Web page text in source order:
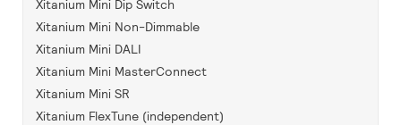
Xitanium Mini Dip Switch
Xitanium Mini Non-Dimmable
Xitanium Mini DALI
Xitanium Mini MasterConnect
Xitanium Mini SR
Xitanium FlexTune (independent)